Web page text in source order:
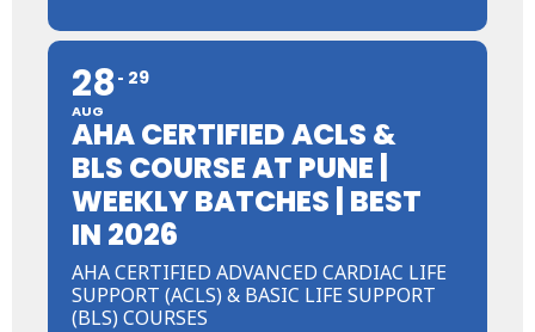
28
AUG
29
AHA CERTIFIED ACLS &
BLS COURSE AT PUNE |
WEEKLY BATCHES | BEST
IN 2026
AHA CERTIFIED ADVANCED CARDIAC LIFE
SUPPORT (ACLS) & BASIC LIFE SUPPORT
(BLS) COURSES